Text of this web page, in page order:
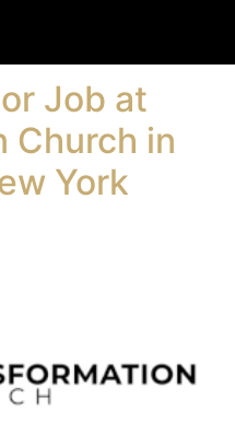
Job at
Church in
York